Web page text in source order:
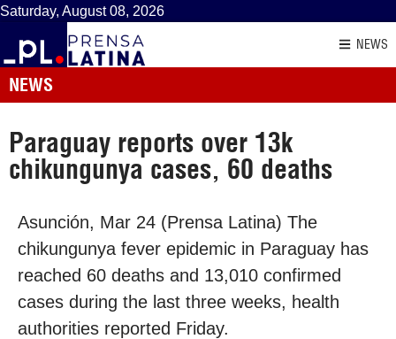
Saturday, August 08, 2026
NEWS
NEWS
Paraguay reports over 13k
chikungunya cases, 60 deaths
Asunción, Mar 24 (Prensa Latina) The
chikungunya fever epidemic in Paraguay has
reached 60 deaths and 13,010 confirmed
cases during the last three weeks, health
authorities reported Friday.